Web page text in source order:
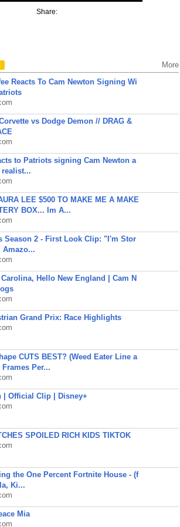
Share:
More
Reacts To Cam Newton Signing Wi
vs Dodge Demon // DRAG &
to Patriots signing Cam Newton a
LEE $500 TO MAKE ME A MAKE
BOX... Im A...
Season 2 - First Look Clip: "I'm Stor
Hello New England | Cam N
Grand Prix: Race Highlights
CUTS BEST? (Weed Eater Line a
Frames Per...
| Official Clip | Disney+
SPOILED RICH KIDS TIKTOK
the One Percent Fortnite House - (f
Ki...
Mia